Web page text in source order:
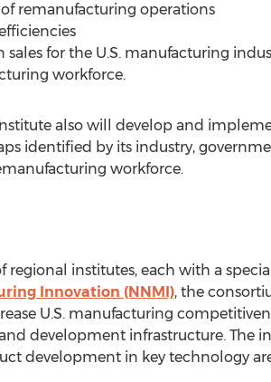
remanufacturing operations
sales for the U.S. manufacturing
workforce.
also will develop and
identified by its industry,
workforce.
regional institutes, each with a
Innovation (NNMI), the
U.S. manufacturing
development infrastructure. The
development in key technology